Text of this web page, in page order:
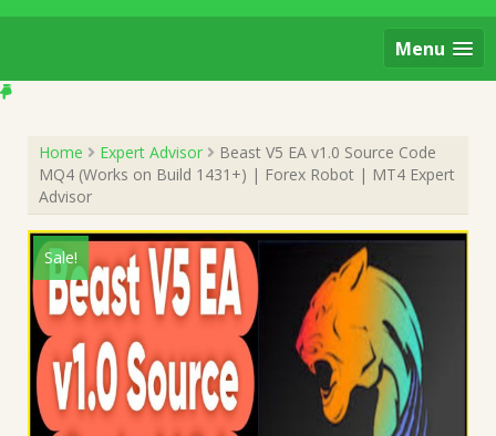
Menu
Home Expert Advisor
Beast V5 EA v1.0 Source Code
MQ4 (Works on Build 1431+) | Forex Robot | MT4 Expert
Advisor
Sale!